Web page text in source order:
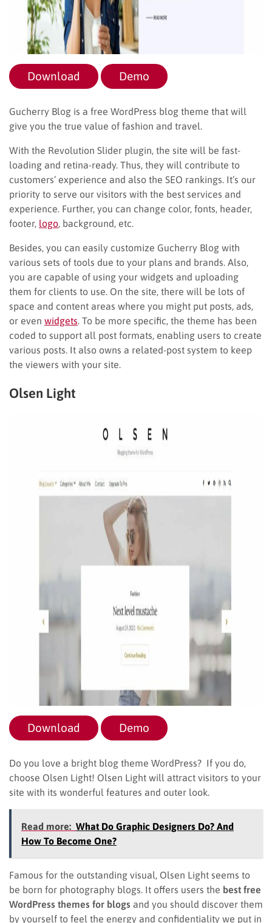
Download Demo
Gucherry Blog is a free WordPress blog theme that will
give you the true value of fashion and travel.
With the Revolution Slider plugin, the site will be fast-
loading and retina-ready. Thus, they will contribute to
customers’ experience and also the SEO rankings. It’s our
priority to serve our visitors with the best services and
experience. Further, you can change color, fonts, header,
footer, logo , background, etc.
Besides, you can easily customize Gucherry Blog with
various sets of tools due to your plans and brands. Also,
you are capable of using your widgets and uploading
them for clients to use. On the site, there will be lots of
space and content areas where you might put posts, ads,
or even widgets . To be more specific, the theme has been
coded to support all post formats, enabling users to create
various posts. It also owns a related-post system to keep
the viewers with your site.
Olsen Light
Download Demo
Do you love a bright blog theme WordPress? If you do,
choose Olsen Light! Olsen Light will attract visitors to your
site with its wonderful features and outer look.
Read more: What Do Graphic Designers Do? And
How To Become One?
Famous for the outstanding visual, Olsen Light seems to
be born for photography blogs. It offers users the best free
WordPress themes for blogs and you should discover them
by yourself to feel the energy and confidentiality we put in